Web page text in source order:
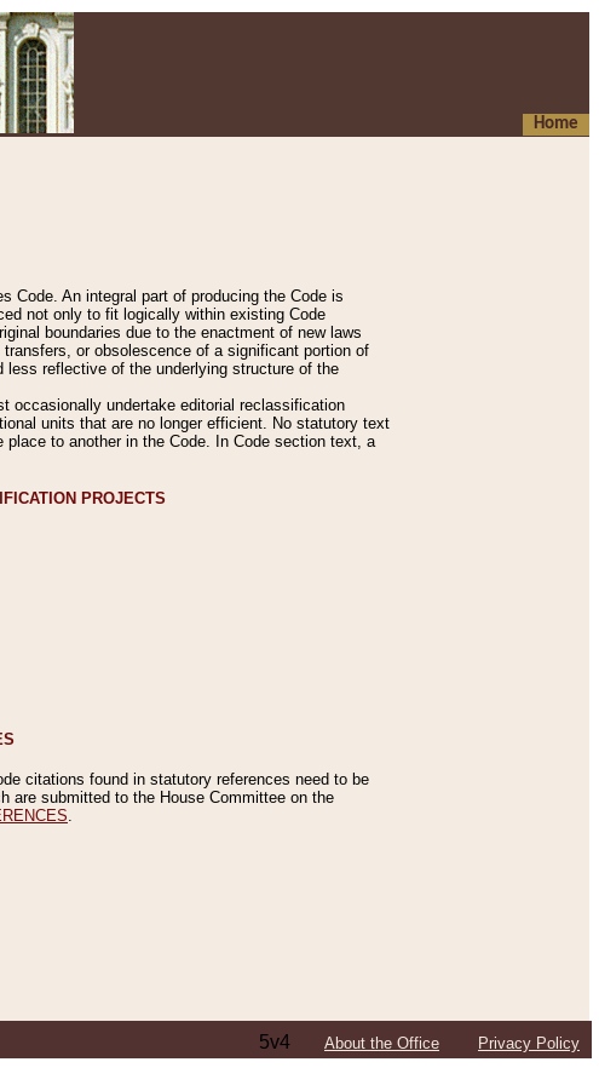
Home
Code. An integral part of producing the Code is
not only to fit logically within existing Code
boundaries due to the enactment of new laws
or obsolescence of a significant portion of
reflective of the underlying structure of the
occasionally undertake editorial reclassification
units that are no longer efficient. No statutory text
to another in the Code. In Code section text, a
PROJECTS
citations found in statutory references need to be
are submitted to the House Committee on the
5v4 About the Office Privacy Policy